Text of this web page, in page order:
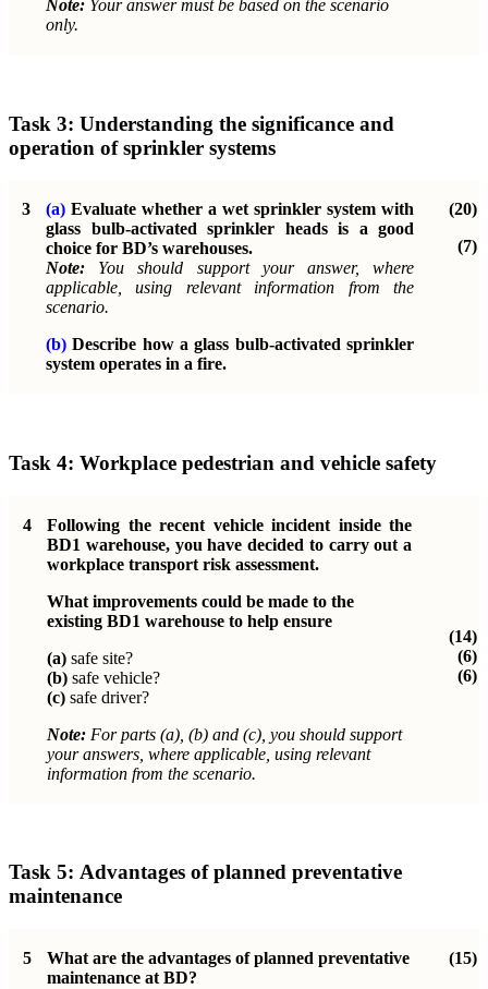
Note: Your answer must be based on the scenario
only.
Task 3: Understanding the significance and
operation of sprinkler systems
3 (a) Evaluate whether a wet sprinkler system with
glass bulb-activated sprinkler heads is a good
choice for BD’s warehouses.
Note: You should support your answer, where
applicable, using relevant information from the
scenario.
(b) Describe how a glass bulb-activated sprinkler
system operates in a fire.
(20)
(7)
Task 4: Workplace pedestrian and vehicle safety
4
Following the recent vehicle incident inside the
BD1 warehouse, you have decided to carry out a
workplace transport risk assessment.
What improvements could be made to the
existing BD1 warehouse to help ensure
(a) safe site?
(b) safe vehicle?
(c) safe driver?
Note: For parts (a), (b) and (c), you should support
your answers, where applicable, using relevant
information from the scenario.
(14)
(6)
(6)
Task 5: Advantages of planned preventative
maintenance
5
What are the advantages of planned preventative
maintenance at BD?
(15)